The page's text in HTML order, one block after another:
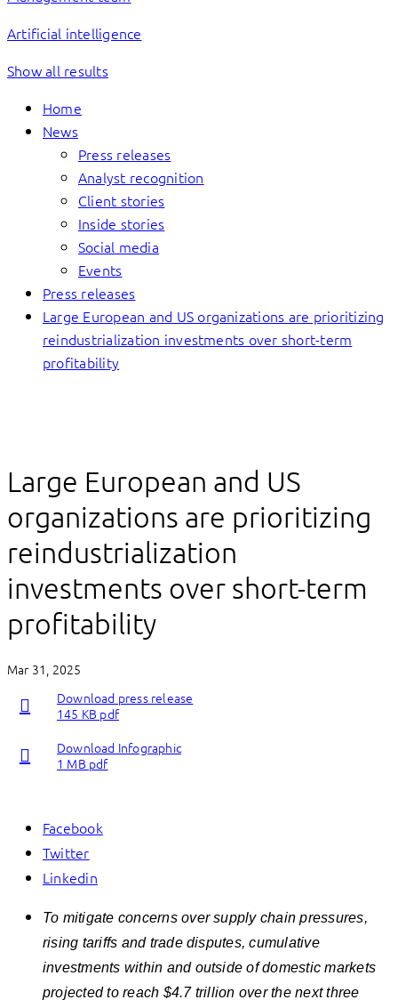
Artificial intelligence
Show all results
Home
News
Press releases
Analyst recognition
Client stories
Inside stories
Social media
Events
Press releases
Large European and US organizations are prioritizing
reindustrialization investments over short-term
profitability
Large European and US
organizations are prioritizing
reindustrialization
investments over short-term
profitability
Mar 31, 2025
Download press release
145 KB pdf
Download Infographic
1 MB pdf
Facebook
Twitter
Linkedin
To mitigate concerns over supply chain pressures,
rising tariffs and trade disputes, cumulative
investments within and outside of domestic markets
projected to reach $4.7 trillion over the next three